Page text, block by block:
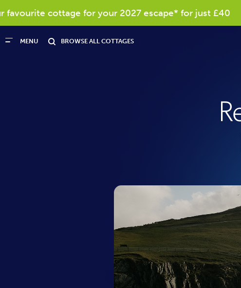
cottage for your 2027 escape* for just £40
MENU BROWSE ALL COTTAGES